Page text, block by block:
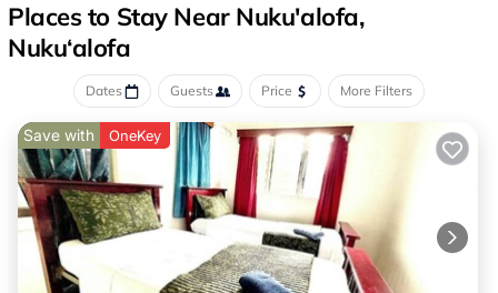
Places to Stay Near Nuku'alofa,
Nuku‘alofa
Dates Guests Price More Filters
Save with OneKey